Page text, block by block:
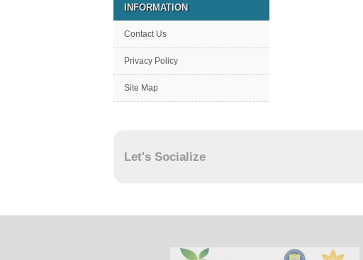
INFORMATION
Contact Us
Privacy Policy
Site Map
Let's Socialize